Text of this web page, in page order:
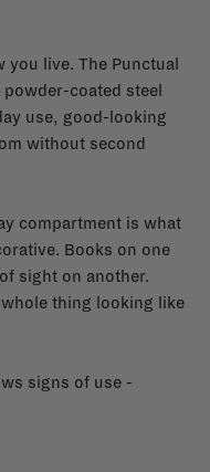
live. The Punctual
coated steel
use, good-looking
without second
compartment is what
Books on one
sight on another.
thing looking like
signs of use -